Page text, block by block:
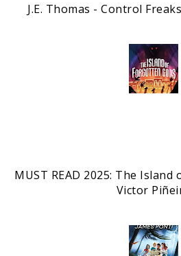
J.E. Thomas - Control
MUST READ 2025: The
Victor